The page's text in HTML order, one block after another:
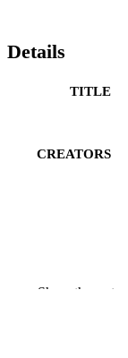
Details
TITLE
CREATORS
Show the rest